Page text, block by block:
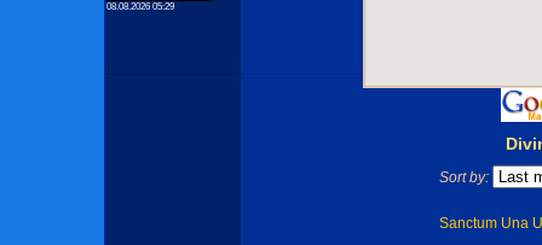
Sort by:
Sanctum Una
08.08.2026 05:29